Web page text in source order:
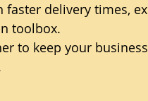
faster delivery times,
toolbox.
to keep your